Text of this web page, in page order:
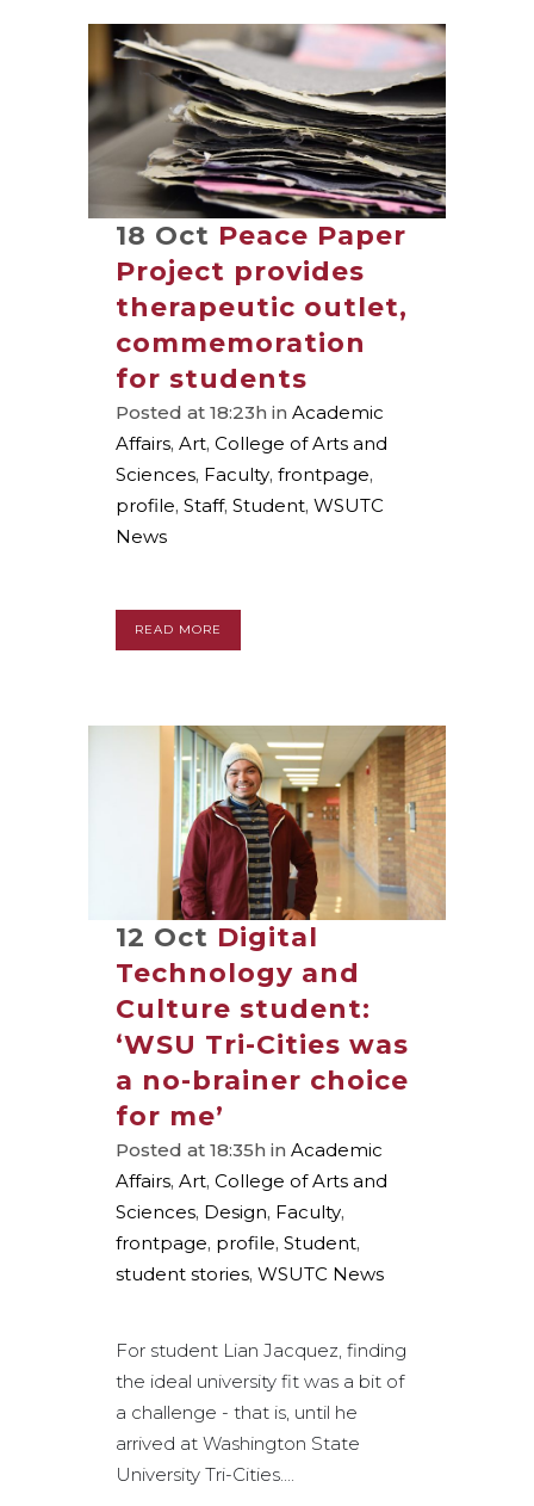
18 Oct Peace Paper
Project provides
therapeutic outlet,
commemoration
for students
Posted at 18:23h in Academic
Affairs, Art, College of Arts and
Sciences, Faculty, frontpage,
profile, Staff, Student, WSUTC
News
READ MORE
12 Oct Digital
Technology and
Culture student:
‘WSU Tri-Cities was
a no-brainer choice
for me’
Posted at 18:35h in Academic
Affairs, Art, College of Arts and
Sciences, Design, Faculty,
frontpage, profile, Student,
student stories, WSUTC News
For student Lian Jacquez, finding
the ideal university fit was a bit of
a challenge - that is, until he
arrived at Washington State
University Tri-Cities....